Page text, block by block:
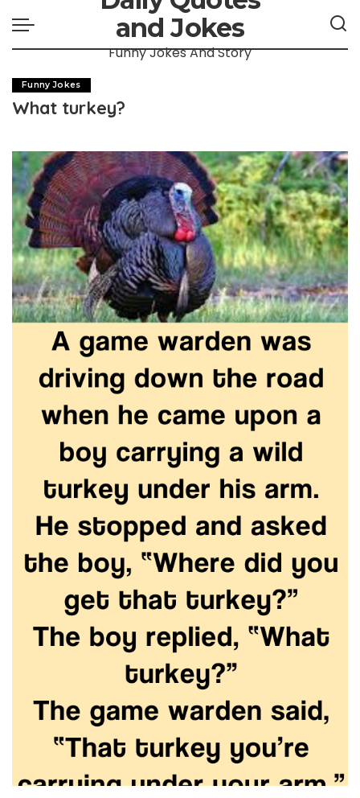
and Jokes
Funny Jokes And Story
Funny Jokes
What turkey?